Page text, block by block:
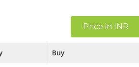
Price in INR
Buy